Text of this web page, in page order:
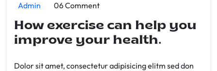
Admin 06 Comment
How exercise can help you
improve your health.
Dolor sit amet, consectetur adipisicing elitm sed don